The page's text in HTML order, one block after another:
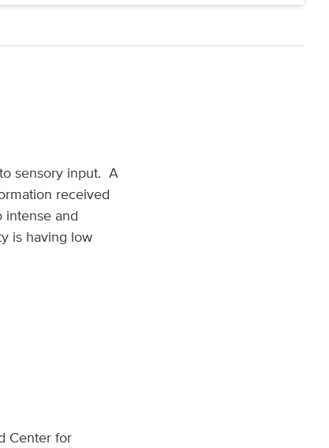
sensory input. A
received
and
is having low
Center for